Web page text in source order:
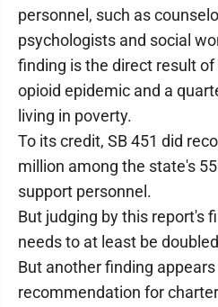
personnel, such as
psychologists and social
finding is the direct result
opioid epidemic and a
living in poverty.
To its credit, SB 451 did
million among the state's
support personnel.
But judging by this report's
needs to at least be
But another finding
recommendation for